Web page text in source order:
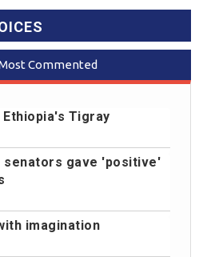
Commented
Tigray
senators gave 'positive'
imagination